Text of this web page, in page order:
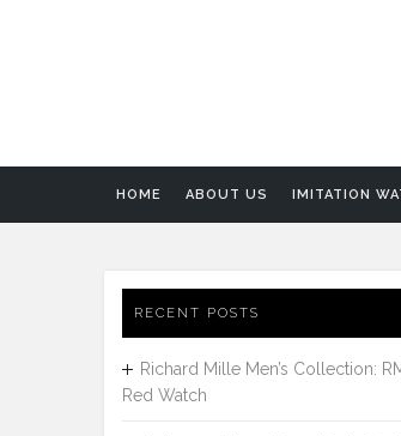
HOME ABOUT US IMITATION
RECENT POSTS
Richard Mille Men’s Collection:
Red Watch